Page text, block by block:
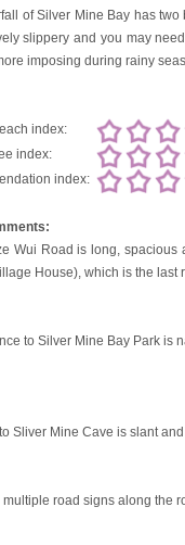
of Silver Mine Bay has
slippery and you may
imposing during rainy
index:
index:
index:
Wui Road is long,
House), which is the last
to Silver Mine Bay Park is
Sliver Mine Cave is slant
road signs along the